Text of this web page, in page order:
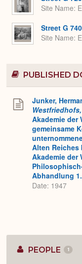
Site Name
Street G
Site Name
PUBLISHED
Junker,
Westfriedhofs,
Akademie der
gemeinsame
Alten Reiches
Akademie der
Abhandlung
Date: 1947
PEOPLE 1